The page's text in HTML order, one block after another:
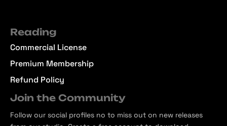
Reading
Commercial License
Premium Membership
Refund Policy
Join the Community
Follow our social profiles no to miss out on new releases